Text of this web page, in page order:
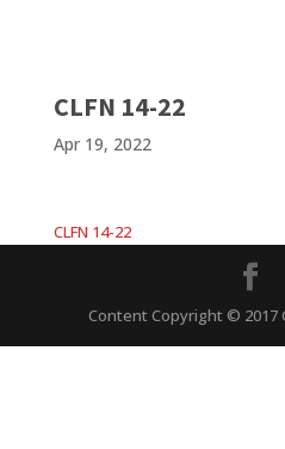
CLFN 14-22
Apr 19, 2022
CLFN 14-22
Content Copyright © 2017